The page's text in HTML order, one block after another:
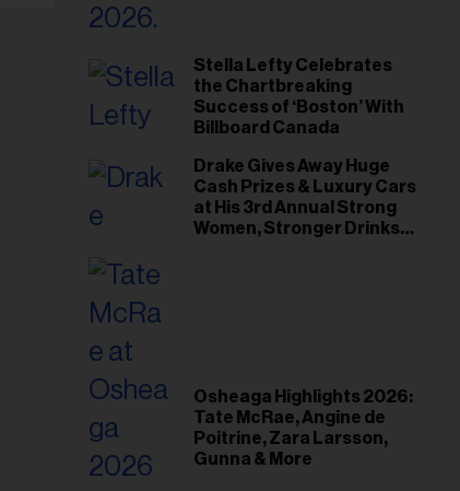
Stella Lefty Celebrates
the Chartbreaking
Success of ‘Boston’ With
Billboard Canada
Drake Gives Away Huge
Cash Prizes & Luxury Cars
at His 3rd Annual Strong
Women, Stronger Drinks
Osheaga Highlights 2026:
Tate McRae, Angine de
Poitrine, Zara Larsson,
Gunna & More